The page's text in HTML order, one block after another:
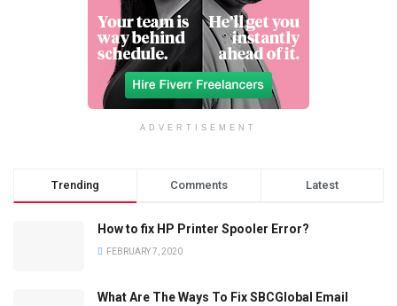
ADVERTISEMENT
Trending Comments Latest
How to fix HP Printer Spooler Error?
FEBRUARY 7, 2020
What Are The Ways To Fix SBCGlobal Email